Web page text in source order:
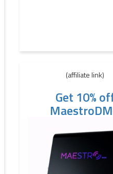
(affiliate link)
Get 10%